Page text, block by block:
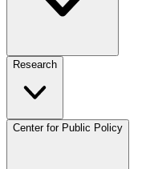
Research
Center for Public Policy